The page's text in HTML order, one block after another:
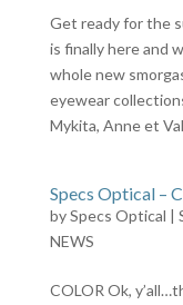
Get ready for the
is finally here and
whole new
eyewear
Mykita, Anne et
Specs Optical –
bySpecs Optical |
NEWS
COLOR Ok,